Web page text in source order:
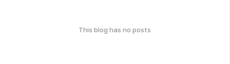
This blog has no posts